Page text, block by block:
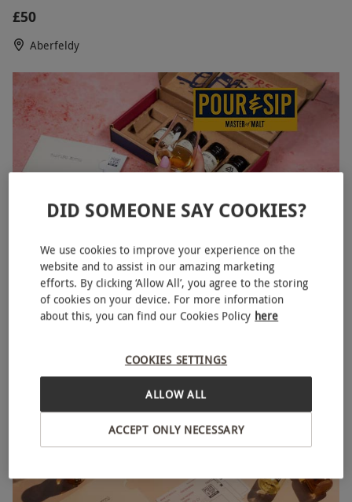
£50
Aberfeldy
Pour and Sip Six Month Whiskey Subscription from
Master of Malt
£179.99
DID SOMEONE SAY COOKIES?
We use cookies to improve your experience on the
website and to assist in our amazing marketing
efforts. By clicking ‘Allow All’, you agree to the storing
of cookies on your device. For more information
about this, you can find our Cookies Policy here
COOKIES SETTINGS
ACCEPT ONLY NECESSARY
ALLOW ALL